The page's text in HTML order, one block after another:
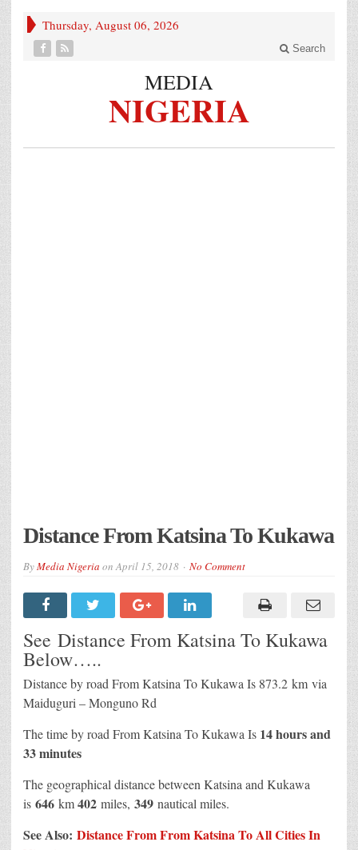
Thursday, August 06, 2026
Search
MEDIA
NIGERIA
Distance From Katsina To Kukawa
ByMedia Nigeria onApril 15, 2018 No Comment
See Distance From Katsina To Kukawa
Below…..
Distance by road From Katsina To Kukawa Is 873.2 km via
Maiduguri – Monguno Rd
The time by road From Katsina To Kukawa Is 14 hours and
33 minutes
The geographical distance between Katsina and Kukawa
is 646 km402 miles, 349 nautical miles.
See Also: Distance From From Katsina To All Cities In